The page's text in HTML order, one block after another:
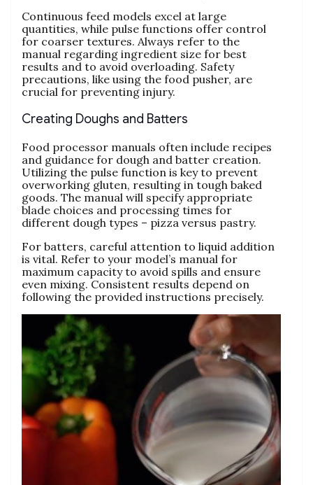
Continuous feed models excel at large
quantities‚ while pulse functions offer control
for coarser textures. Always refer to the
manual regarding ingredient size for best
results and to avoid overloading. Safety
precautions‚ like using the food pusher‚ are
crucial for preventing injury.
Creating Doughs and Batters
Food processor manuals often include recipes
and guidance for dough and batter creation.
Utilizing the pulse function is key to prevent
overworking gluten‚ resulting in tough baked
goods. The manual will specify appropriate
blade choices and processing times for
different dough types – pizza versus pastry.
For batters‚ careful attention to liquid addition
is vital. Refer to your model’s manual for
maximum capacity to avoid spills and ensure
even mixing. Consistent results depend on
following the provided instructions precisely.